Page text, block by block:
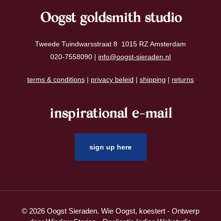
Oogst goldsmith studio
Tweede Tuindwarsstraat 8 1015 RZ Amsterdam
020-7558090 | info@oogst-sieraden.nl
terms & conditions | privacy beleid | shipping | returns
inspirational e-mail
sign up here
© 2026 Oogst Sieraden. Wie Oogst, koestert - Ontwerp